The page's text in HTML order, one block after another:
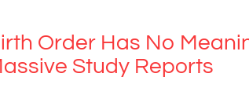
Order Has No
Study Reports